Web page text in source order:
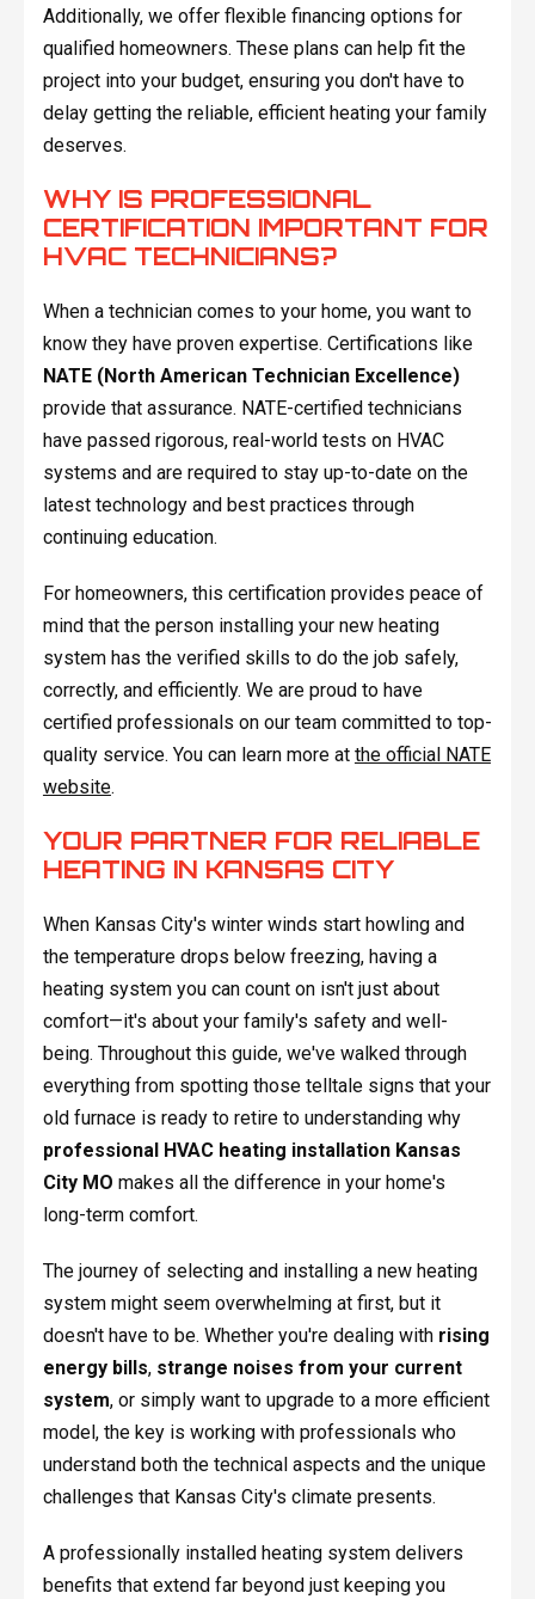
Additionally, we offer flexible financing options for
qualified homeowners. These plans can help fit the
project into your budget, ensuring you don't have to
delay getting the reliable, efficient heating your family
deserves.
WHY IS PROFESSIONAL
CERTIFICATION IMPORTANT FOR
HVAC TECHNICIANS?
When a technician comes to your home, you want to
know they have proven expertise. Certifications like
NATE (North American Technician Excellence)
provide that assurance. NATE-certified technicians
have passed rigorous, real-world tests on HVAC
systems and are required to stay up-to-date on the
latest technology and best practices through
continuing education.
For homeowners, this certification provides peace of
mind that the person installing your new heating
system has the verified skills to do the job safely,
correctly, and efficiently. We are proud to have
certified professionals on our team committed to top-
quality service. You can learn more at the official NATE
website.
YOUR PARTNER FOR RELIABLE
HEATING IN KANSAS CITY
When Kansas City's winter winds start howling and
the temperature drops below freezing, having a
heating system you can count on isn't just about
comfort—it's about your family's safety and well-
being. Throughout this guide, we've walked through
everything from spotting those telltale signs that your
old furnace is ready to retire to understanding why
professional HVAC heating installation Kansas
City MO makes all the difference in your home's
long-term comfort.
The journey of selecting and installing a new heating
system might seem overwhelming at first, but it
doesn't have to be. Whether you're dealing with rising
energy bills, strange noises from your current
system, or simply want to upgrade to a more efficient
model, the key is working with professionals who
understand both the technical aspects and the unique
challenges that Kansas City's climate presents.
A professionally installed heating system delivers
benefits that extend far beyond just keeping you